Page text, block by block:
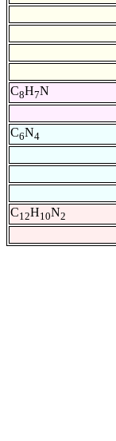
C8H7N
C6N4
C12H10N2